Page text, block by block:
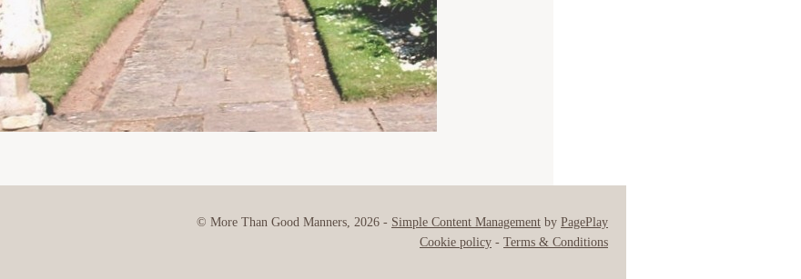
© More Than Good Manners, 2026 - Simple Content Management by PagePlay
Cookie policy - Terms & Conditions